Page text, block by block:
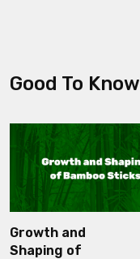
Good To Know
Growth and
Shaping of